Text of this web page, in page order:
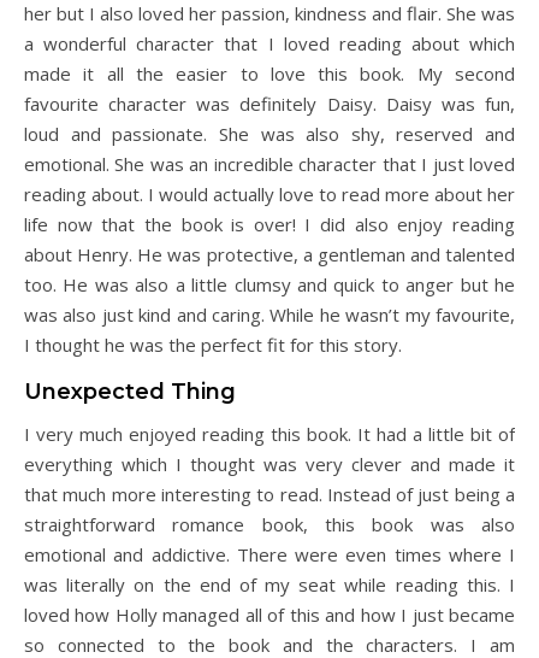
her but I also loved her passion, kindness and flair. She was
a wonderful character that I loved reading about which
made it all the easier to love this book. My second
favourite character was definitely Daisy. Daisy was fun,
loud and passionate. She was also shy, reserved and
emotional. She was an incredible character that I just loved
reading about. I would actually love to read more about her
life now that the book is over! I did also enjoy reading
about Henry. He was protective, a gentleman and talented
too. He was also a little clumsy and quick to anger but he
was also just kind and caring. While he wasn’t my favourite,
I thought he was the perfect fit for this story.
Unexpected Thing
I very much enjoyed reading this book. It had a little bit of
everything which I thought was very clever and made it
that much more interesting to read. Instead of just being a
straightforward romance book, this book was also
emotional and addictive. There were even times where I
was literally on the end of my seat while reading this. I
loved how Holly managed all of this and how I just became
so connected to the book and the characters. I am